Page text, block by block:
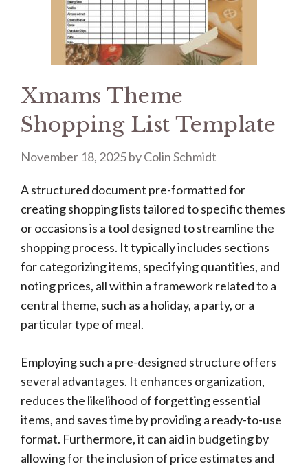
Xmams Theme
Shopping List Template
November 18, 2025byColin Schmidt
A structured document pre-formatted for
creating shopping lists tailored to specific themes
or occasions is a tool designed to streamline the
shopping process. It typically includes sections
for categorizing items, specifying quantities, and
noting prices, all within a framework related to a
central theme, such as a holiday, a party, or a
particular type of meal.
Employing such a pre-designed structure offers
several advantages. It enhances organization,
reduces the likelihood of forgetting essential
items, and saves time by providing a ready-to-use
format. Furthermore, it can aid in budgeting by
allowing for the inclusion of price estimates and